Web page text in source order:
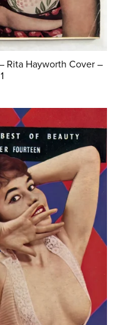
Rita Hayworth Cover –